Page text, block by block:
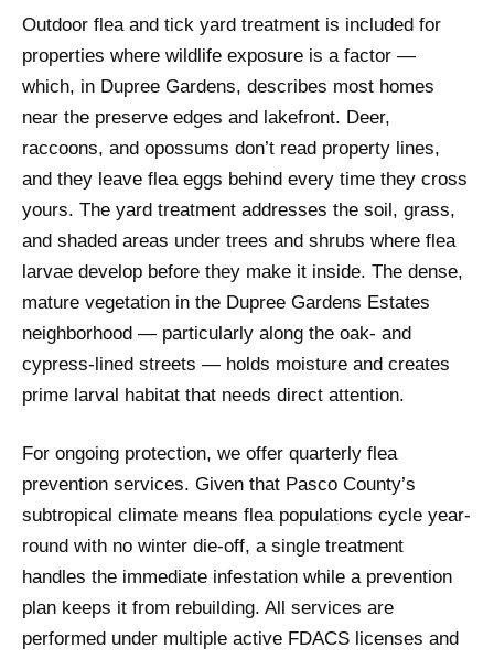
Outdoor flea and tick yard treatment is included for
properties where wildlife exposure is a factor —
which, in Dupree Gardens, describes most homes
near the preserve edges and lakefront. Deer,
raccoons, and opossums don’t read property lines,
and they leave flea eggs behind every time they cross
yours. The yard treatment addresses the soil, grass,
and shaded areas under trees and shrubs where flea
larvae develop before they make it inside. The dense,
mature vegetation in the Dupree Gardens Estates
neighborhood — particularly along the oak- and
cypress-lined streets — holds moisture and creates
prime larval habitat that needs direct attention.
For ongoing protection, we offer quarterly flea
prevention services. Given that Pasco County’s
subtropical climate means flea populations cycle year-
round with no winter die-off, a single treatment
handles the immediate infestation while a prevention
plan keeps it from rebuilding. All services are
performed under multiple active FDACS licenses and